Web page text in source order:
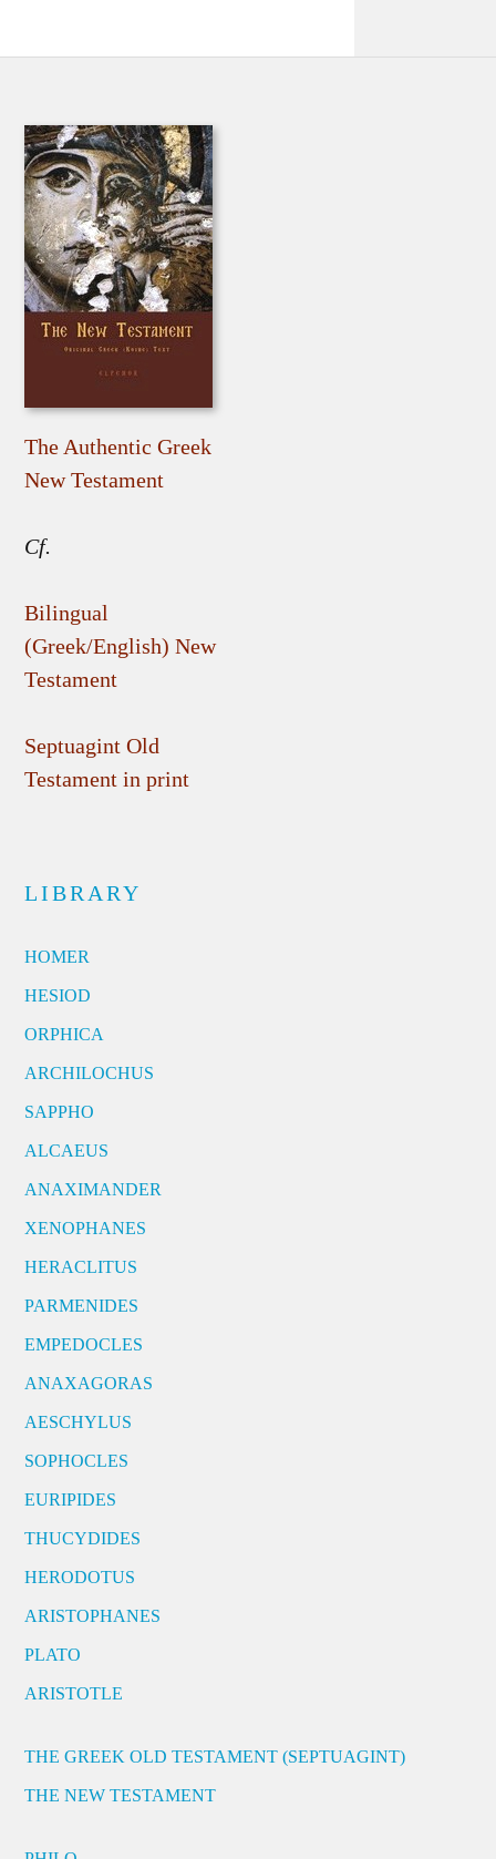
The Authentic Greek
New Testament
Cf.
Bilingual
(Greek/English) New
Testament
Septuagint Old
Testament in print
LIBRARY
HOMER
HESIOD
ORPHICA
ARCHILOCHUS
SAPPHO
ALCAEUS
ANAXIMANDER
XENOPHANES
HERACLITUS
PARMENIDES
EMPEDOCLES
ANAXAGORAS
AESCHYLUS
SOPHOCLES
EURIPIDES
THUCYDIDES
HERODOTUS
ARISTOPHANES
PLATO
ARISTOTLE
THE GREEK OLD TESTAMENT (SEPTUAGINT)
THE NEW TESTAMENT